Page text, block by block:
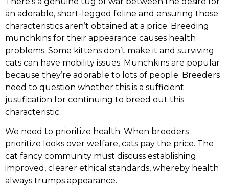
an adorable, short-legged feline and ensuring those
characteristics aren’t obtained at a price. Breeding
munchkins for their appearance causes health
problems. Some kittens don’t make it and surviving
cats can have mobility issues. Munchkins are popular
because they’re adorable to lots of people. Breeders
need to question whether this is a sufficient
justification for continuing to breed out this
characteristic.
We need to prioritize health. When breeders
prioritize looks over welfare, cats pay the price. The
cat fancy community must discuss establishing
improved, clearer ethical standards, whereby health
always trumps appearance.